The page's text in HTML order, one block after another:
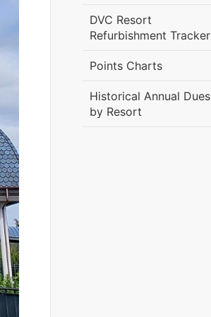
DVC Resort
Refurbishment Tracker
Points Charts
Historical Annual Dues
by Resort